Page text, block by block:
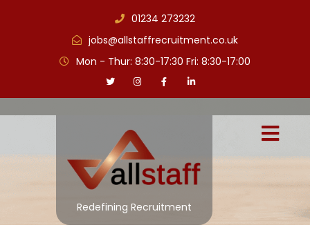
01234 273232
jobs@allstaffrecruitment.co.uk
Mon - Thur: 8:30-17:30 Fri: 8:30-17:00
Redefining Recruitment